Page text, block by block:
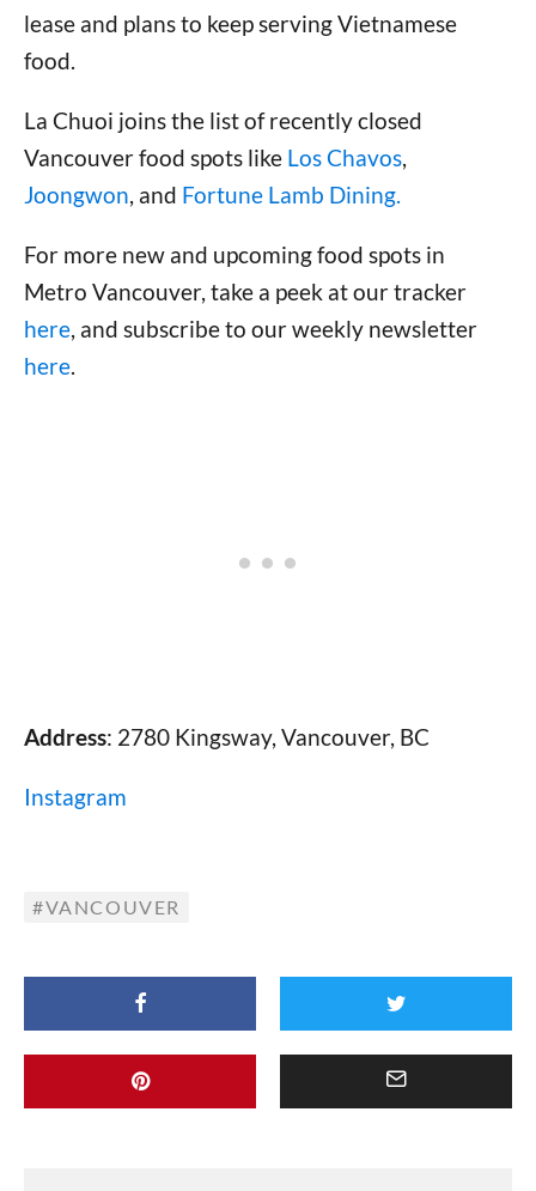
lease and plans to keep serving Vietnamese
food.
La Chuoi joins the list of recently closed
Vancouver food spots like Los Chavos,
Joongwon, and Fortune Lamb Dining.
For more new and upcoming food spots in
Metro Vancouver, take a peek at our tracker
here, and subscribe to our weekly newsletter
here.
Address: 2780 Kingsway, Vancouver, BC
Instagram
VANCOUVER